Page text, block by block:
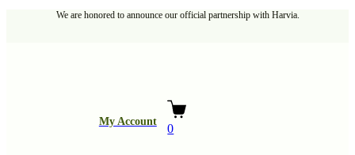
We are honored to announce our official partnership with Harvia.
My Account
0